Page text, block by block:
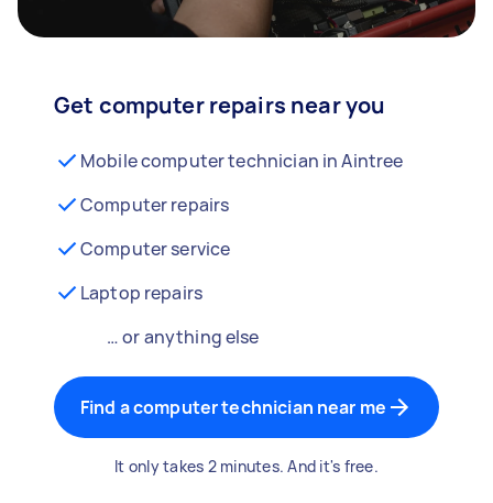
Get computer repairs near you
Mobile computer technician in Aintree
Computer repairs
Computer service
Laptop repairs
… or anything else
Find a computer technician near me
It only takes 2 minutes. And it's free.